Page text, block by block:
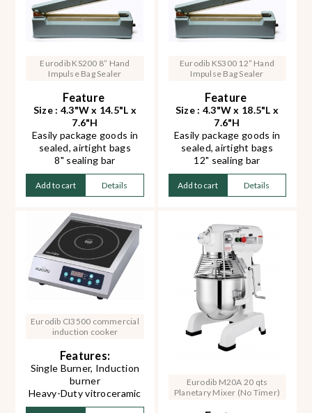
Eurodib KS200 8” Hand
Impulse Bag Sealer
Feature
Size : 4.3"W x 14.5"L x
7.6"H
Easily package goods in
sealed, airtight bags
8" sealing bar
Creates 2 mm wide seal
Can seal film bags up to
0.3 mm thick
Only takes 0.2 to 3
seconds to make the
perfect seal
Add to cart Details
Eurodib KS300 12” Hand
Impulse Bag Sealer
Feature
Size : 4.3"W x 18.5"L x
7.6"H
Easily package goods in
sealed, airtight bags
12" sealing bar
Creates 2 mm wide seal
Can seal film bags up to
0.3 mm thick
seconds to make the
perfect seal
Add to cart Details
Eurodib CI3500 commercial
induction cooker
Features:
Single Burner, Induction
burner
Heavy-Duty vitroceramic
glass surface
Eurodib M20A 20 qts
Planetary Mixer (No Timer)